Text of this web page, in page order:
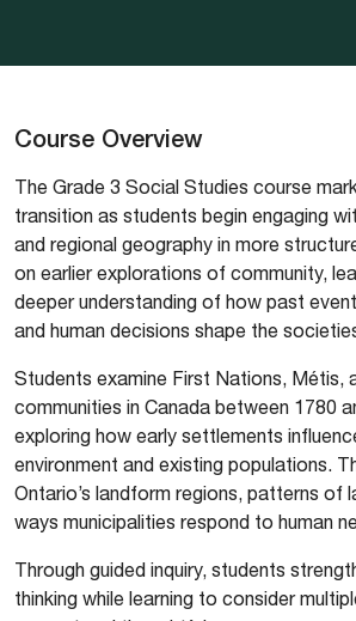
Course Overview
The Grade 3 Social Studies course
transition as students begin engaging
and regional geography in more
on earlier explorations of community,
deeper understanding of how past
and human decisions shape the
Students examine First Nations, Métis,
communities in Canada between 1780
exploring how early settlements
environment and existing populations.
Ontario’s landform regions, patterns of
ways municipalities respond to human
Through guided inquiry, students
thinking while learning to consider